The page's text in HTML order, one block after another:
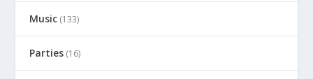
Music (133)
Parties (16)